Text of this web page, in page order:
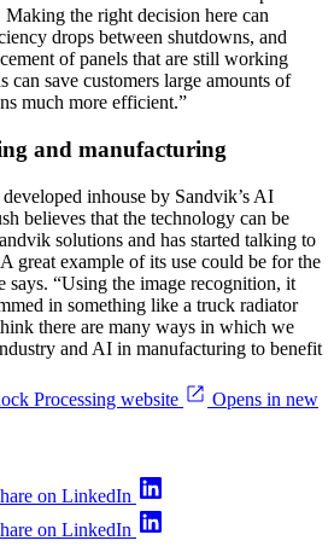
the right decision here can
drops between shutdowns, and
of panels that are still working
can save customers large amounts of
much more efficient.”
and manufacturing
inhouse by Sandvik’s AI
believes that the technology can be
solutions and has started talking to
great example of its use could be for the
says. “Using the image recognition, it
in something like a truck radiator
there are many ways in which we
and AI in manufacturing to benefit
Processing website
Opens in new
on LinkedIn
on LinkedIn